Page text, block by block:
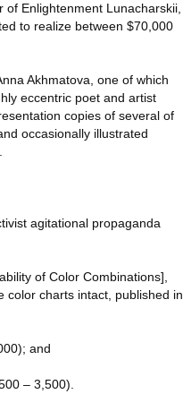
Enlightenment Lunacharskii,
to realize between $70,000
Akhmatova, one of which
eccentric poet and artist
copies of several of
occasionally illustrated
agitational propaganda
of Color Combinations],
color charts intact, published in
and
– 3,500).